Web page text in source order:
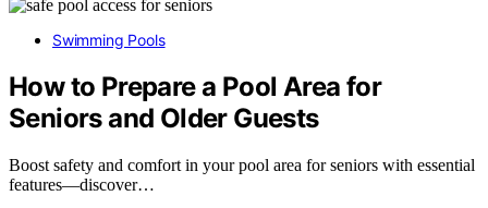
Swimming Pools
How to Prepare a Pool Area for
Seniors and Older Guests
Boost safety and comfort in your pool area for seniors with essential
features—discover…